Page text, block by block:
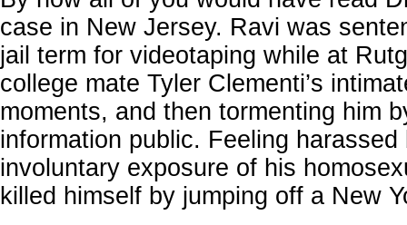
case in New Jersey. Ravi was
jail term for videotaping while at
college mate Tyler Clementi’s
moments, and then tormenting him
information public. Feeling harassed
involuntary exposure of his
killed himself by jumping off a New